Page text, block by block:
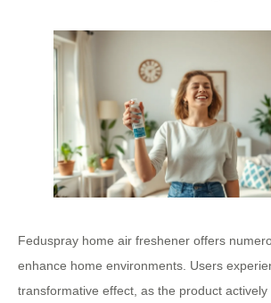
Feduspray home air freshener offers
enhance home environments. Users
transformative effect, as the product